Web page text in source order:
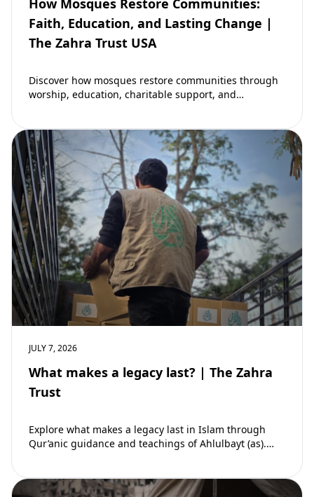
How Mosques Restore Communities:
Faith, Education, and Lasting Change |
The Zahra Trust USA
Discover how mosques restore communities through
worship, education, charitable support, and
JULY 7, 2026
What makes a legacy last? | The Zahra
Trust
Explore what makes a legacy last in Islam through
Qur’anic guidance and teachings of Ahlulbayt (as).